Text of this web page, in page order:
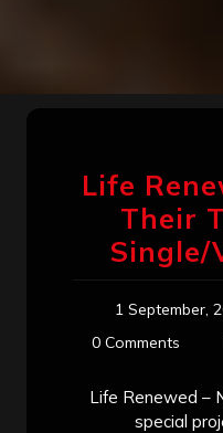
Life
Their
Single/
1 September,
0 Comments
Life Renewed –
special